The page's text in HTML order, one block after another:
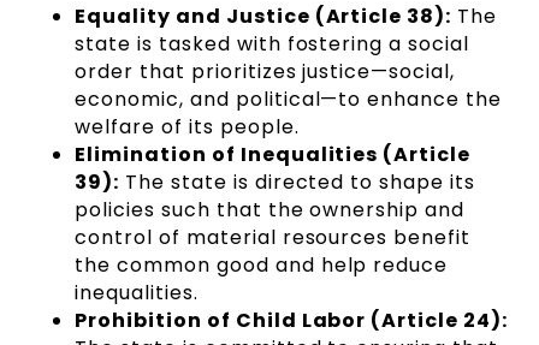
Equality and Justice (Article 38): The
state is tasked with fostering a social
order that prioritizes justice—social,
economic, and political—to enhance the
welfare of its people.
Elimination of Inequalities (Article
39): The state is directed to shape its
policies such that the ownership and
control of material resources benefit
the common good and help reduce
inequalities.
Prohibition of Child Labor (Article 24):